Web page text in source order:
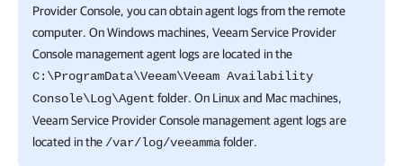
Provider Console, you can obtain agent logs from the remote
computer. On Windows machines, Veeam Service Provider
Console management agent logs are located in the
C:\ProgramData\Veeam\Veeam Availability
Console\Log\Agent folder. On Linux and Mac machines,
Veeam Service Provider Console management agent logs are
located in the /var/log/veeammafolder.